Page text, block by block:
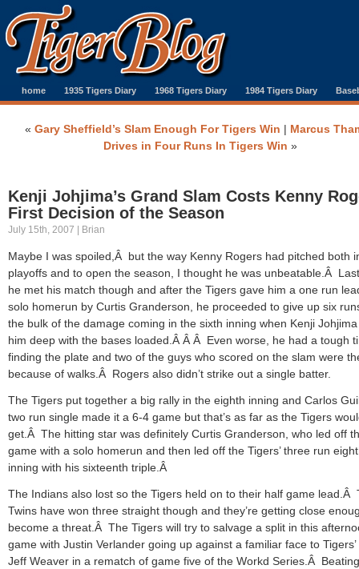
home 1935 Tigers Diary 1968 Tigers Diary 1984 Tigers Diary
« Gary Sheffield’s Slam Enough For Tigers Win | Marcus
Drives in Four Runs In Tigers Win »
Kenji Johjima’s Grand Slam Costs Kenny
First Decision of the Season
July 15th, 2007 | Brian
Maybe I was spoiled,Â but the way Kenny Rogers had pitched both
playoffs and to open the season, I thought he was unbeatable.Â
he met his match though and after the Tigers gave him a one run
solo homerun by Curtis Granderson, he proceeded to give up six
the bulk of the damage coming in the sixth inning when Kenji
him deep with the bases loaded.Â Â Â Even worse, he had a tough
finding the plate and two of the guys who scored on the slam were
because of walks.Â Rogers also didn’t strike out a single batter.
The Tigers put together a big rally in the eighth inning and Carlos
two run single made it a 6-4 game but that’s as far as the Tigers
get.Â The hitting star was definitely Curtis Granderson, who led off
game with a solo homerun and then led off the Tigers’ three run
inning with his sixteenth triple.Â
The Indians also lost so the Tigers held on to their half game lead.Â
Twins have won three straight though and they’re getting close
become a threat.Â The Tigers will try to salvage a split in this
game with Justin Verlander going up against a familiar face to Tigers’
Jeff Weaver in a rematch of game five of the Workd Series.Â